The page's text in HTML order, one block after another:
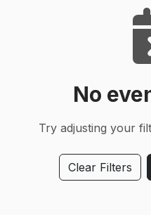
No
Try adjusting your
Clear Filters